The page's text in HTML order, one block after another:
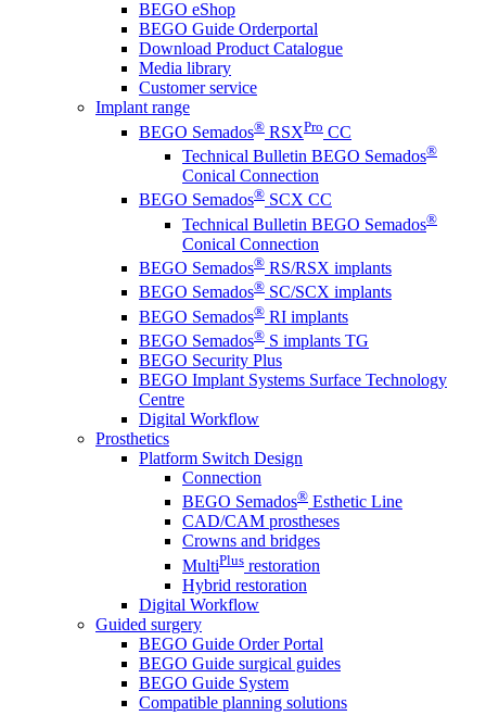
BEGO eShop
BEGO Guide Orderportal
Download Product Catalogue
Media library
Customer service
Implant range
BEGO Semados® RSXPro CC
Technical Bulletin BEGO Semados®
Conical Connection
BEGO Semados® SCX CC
Technical Bulletin BEGO Semados®
Conical Connection
BEGO Semados® RS/RSX implants
BEGO Semados® SC/SCX implants
BEGO Semados® RI implants
BEGO Semados® S implants TG
BEGO Security Plus
BEGO Implant Systems Surface Technology
Centre
Digital Workflow
Prosthetics
Platform Switch Design
Connection
BEGO Semados® Esthetic Line
CAD/CAM prostheses
Crowns and bridges
MultiPlus restoration
Hybrid restoration
Digital Workflow
Guided surgery
BEGO Guide Order Portal
BEGO Guide surgical guides
BEGO Guide System
Compatible planning solutions